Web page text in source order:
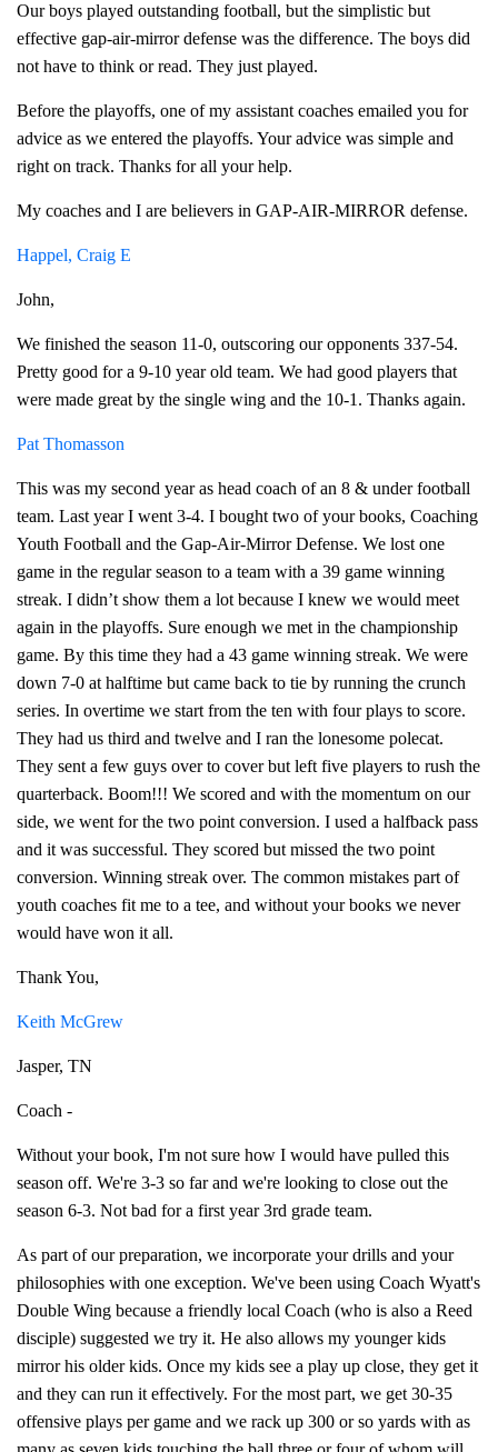
Our boys played outstanding football, but the simplistic but
effective gap-air-mirror defense was the difference. The boys did
not have to think or read. They just played.
Before the playoffs, one of my assistant coaches emailed you for
advice as we entered the playoffs. Your advice was simple and
right on track. Thanks for all your help.
My coaches and I are believers in GAP-AIR-MIRROR defense.
Happel, Craig E
John,
We finished the season 11-0, outscoring our opponents 337-54.
Pretty good for a 9-10 year old team. We had good players that
were made great by the single wing and the 10-1. Thanks again.
Pat Thomasson
This was my second year as head coach of an 8 & under football
team. Last year I went 3-4. I bought two of your books, Coaching
Youth Football and the Gap-Air-Mirror Defense. We lost one
game in the regular season to a team with a 39 game winning
streak. I didn’t show them a lot because I knew we would meet
again in the playoffs. Sure enough we met in the championship
game. By this time they had a 43 game winning streak. We were
down 7-0 at halftime but came back to tie by running the crunch
series. In overtime we start from the ten with four plays to score.
They had us third and twelve and I ran the lonesome polecat.
They sent a few guys over to cover but left five players to rush the
quarterback. Boom!!! We scored and with the momentum on our
side, we went for the two point conversion. I used a halfback pass
and it was successful. They scored but missed the two point
conversion. Winning streak over. The common mistakes part of
youth coaches fit me to a tee, and without your books we never
would have won it all.
Thank You,
Keith McGrew
Jasper, TN
Coach -
Without your book, I'm not sure how I would have pulled this
season off. We're 3-3 so far and we're looking to close out the
season 6-3. Not bad for a first year 3rd grade team.
As part of our preparation, we incorporate your drills and your
philosophies with one exception. We've been using Coach Wyatt's
Double Wing because a friendly local Coach (who is also a Reed
disciple) suggested we try it. He also allows my younger kids
mirror his older kids. Once my kids see a play up close, they get it
and they can run it effectively. For the most part, we get 30-35
offensive plays per game and we rack up 300 or so yards with as